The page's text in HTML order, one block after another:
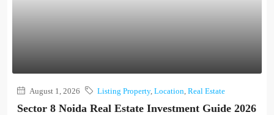
August 1, 2026 Listing Property, Location Real Estate
Sector 8 Noida Real Estate Investment Guide 2026